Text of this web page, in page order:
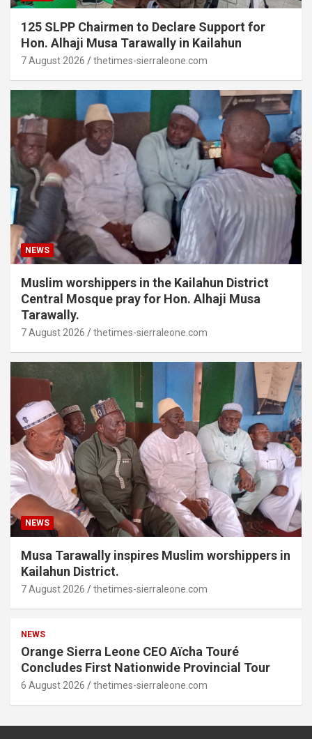
125 SLPP Chairmen to Declare Support for
Hon. Alhaji Musa Tarawally in Kailahun
7 August 2026 thetimes-sierraleone.com
NEWS
Muslim worshippers in the Kailahun District
Central Mosque pray for Hon. Alhaji Musa
Tarawally.
7 August 2026 thetimes-sierraleone.com
NEWS
Musa Tarawally inspires Muslim worshippers in
Kailahun District.
7 August 2026 thetimes-sierraleone.com
NEWS
Orange Sierra Leone CEO Aïcha Touré
Concludes First Nationwide Provincial Tour
6 August 2026 thetimes-sierraleone.com